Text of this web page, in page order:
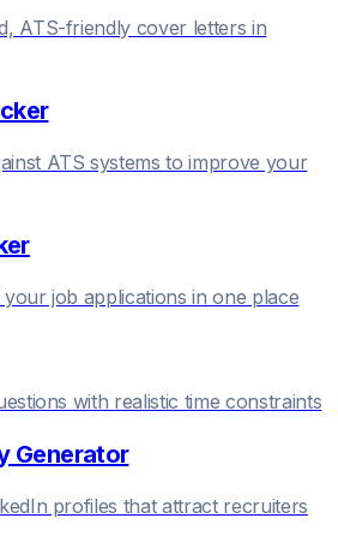
ATS-friendly cover letters in
ATS systems to improve your
job applications in one place
with realistic time constraints
Generator
profiles that attract recruiters